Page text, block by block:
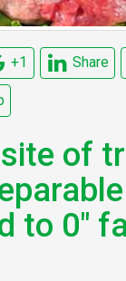
+1 Share
of
to 0"